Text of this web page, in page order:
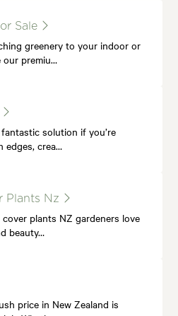
Sale
greenery to your indoor or
our premiu…
solution if you’re
edges, crea…
Plants Nz
plants NZ gardeners love
beauty…
price in New Zealand is